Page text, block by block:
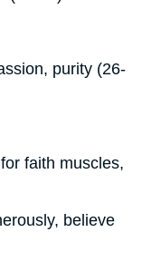
purity (26-
faith muscles,
believe